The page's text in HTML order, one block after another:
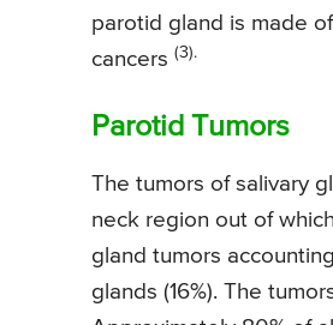
parotid gland is made
cancers (3).
Parotid Tumors
The tumors of salivary
neck region out of
gland tumors
glands (16%). The